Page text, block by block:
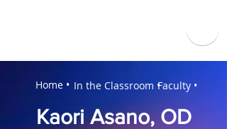
Home • In the Classroom •Faculty •
Kaori Asano, OD